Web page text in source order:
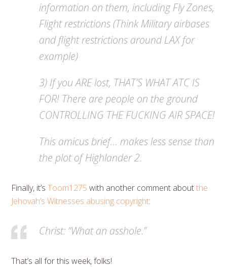
information on them, including Fly Zones,
Flight restrictions (Think Military airbases
and flight restrictions around LAX for
example)
3) If you ARE lost, THAT’S WHAT ATC IS
FOR! There are people on the ground
CONTROLLING THE FUCKING AIR SPACE!
This amicus brief… makes less sense than
the plot of Highlander 2.
Finally, it’sToom1275 with another comment aboutthe
Jehovah’s Witnesses abusing copyright:
Christ: “What an asshole.”
That’s all for this week, folks!